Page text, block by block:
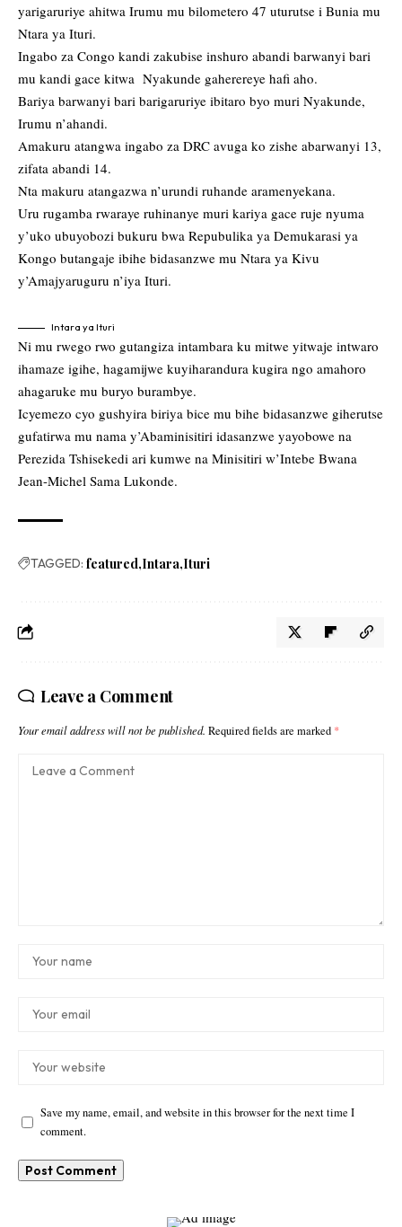
yarigaruriye ahitwa Irumu mu bilometero 47 uturutse i Bunia mu
Ntara ya Ituri.
Ingabo za Congo kandi zakubise inshuro abandi barwanyi bari
mu kandi gace kitwa Nyakunde gaherereye hafi aho.
Bariya barwanyi bari barigaruriye ibitaro byo muri Nyakunde,
Irumu n’ahandi.
Amakuru atangwa ingabo za DRC avuga ko zishe abarwanyi 13,
zifata abandi 14.
Nta makuru atangazwa n’urundi ruhande aramenyekana.
Uru rugamba rwaraye ruhinanye muri kariya gace ruje nyuma
y’uko ubuyobozi bukuru bwa Repubulika ya Demukarasi ya
Kongo butangaje ibihe bidasanzwe mu Ntara ya Kivu
y’Amajyaruguru n’iya Ituri.
Intara ya Ituri
Ni mu rwego rwo gutangiza intambara ku mitwe yitwaje intwaro
ihamaze igihe, hagamijwe kuyiharandura kugira ngo amahoro
ahagaruke mu buryo burambye.
Icyemezo cyo gushyira biriya bice mu bihe bidasanzwe giherutse
gufatirwa mu nama y’Abaminisitiri idasanzwe yayobowe na
Perezida Tshisekedi ari kumwe na Minisitiri w’Intebe Bwana
Jean-Michel Sama Lukonde.
TAGGED: featured Intara Ituri
Leave a Comment
Your email address will not be published. Required fields are marked *
Save my name, email, and website in this browser for the next time I
comment.